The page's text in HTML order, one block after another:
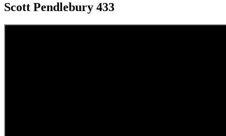
Scott Pendlebury 433